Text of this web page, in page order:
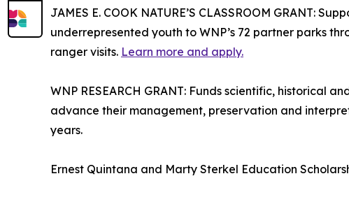
JAMES E. COOK NATURE’S CLASSROOM GRANT:
underrepresented youth to WNP’s 72 partner parks
ranger visits. Learn more and apply.
WNP RESEARCH GRANT: Funds scientific, historical
advance their management, preservation and
years.
Ernest Quintana and Marty Sterkel Education